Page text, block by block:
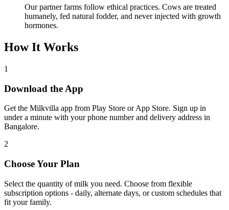
Our partner farms follow ethical practices. Cows are treated
humanely, fed natural fodder, and never injected with growth
hormones.
How It Works
1
Download the App
Get the Milkvilla app from Play Store or App Store. Sign up in
under a minute with your phone number and delivery address in
Bangalore.
2
Choose Your Plan
Select the quantity of milk you need. Choose from flexible
subscription options - daily, alternate days, or custom schedules that
fit your family.